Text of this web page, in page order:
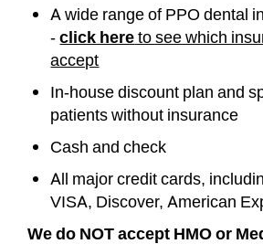
A wide range of PPO dental
- click hereto see which
accept
In-house discount plan and
patients without insurance
Cash and check
All major credit cards,
VISA, Discover, American
We do NOT accept HMO or